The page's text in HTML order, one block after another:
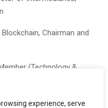
experience, serve
Chairman and
(Technology &
OKX Global